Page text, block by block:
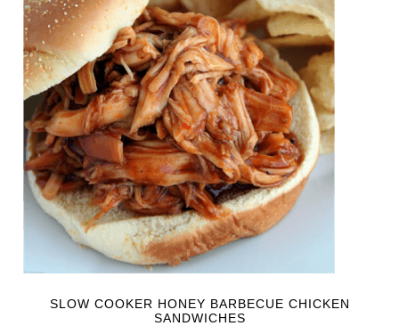
SLOW COOKER HONEY BARBECUE CHICKEN
SANDWICHES